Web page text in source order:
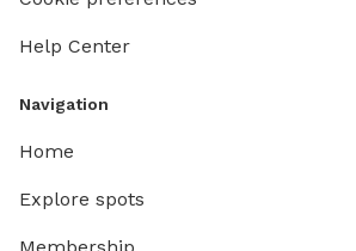
Help Center
Navigation
Home
Explore spots
Membership